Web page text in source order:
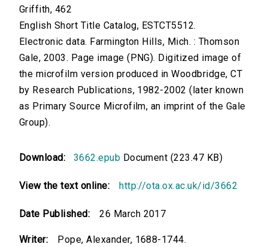
Griffith, 462
English Short Title Catalog, ESTCT5512.
Electronic data. Farmington Hills, Mich. : Thomson
Gale, 2003. Page image (PNG). Digitized image of
the microfilm version produced in Woodbridge, CT
by Research Publications, 1982-2002 (later known
as Primary Source Microfilm, an imprint of the Gale
Group).
Download: 3662.epub Document (223.47 KB)
View the text online: http://ota.ox.ac.uk/id/3662
Date Published: 26 March 2017
Writer: Pope, Alexander, 1688-1744.